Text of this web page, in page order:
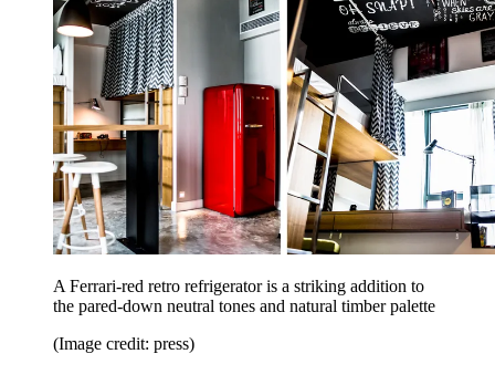
A Ferrari-red retro refrigerator is a striking addition to
the pared-down neutral tones and natural timber palette
(Image credit: press)